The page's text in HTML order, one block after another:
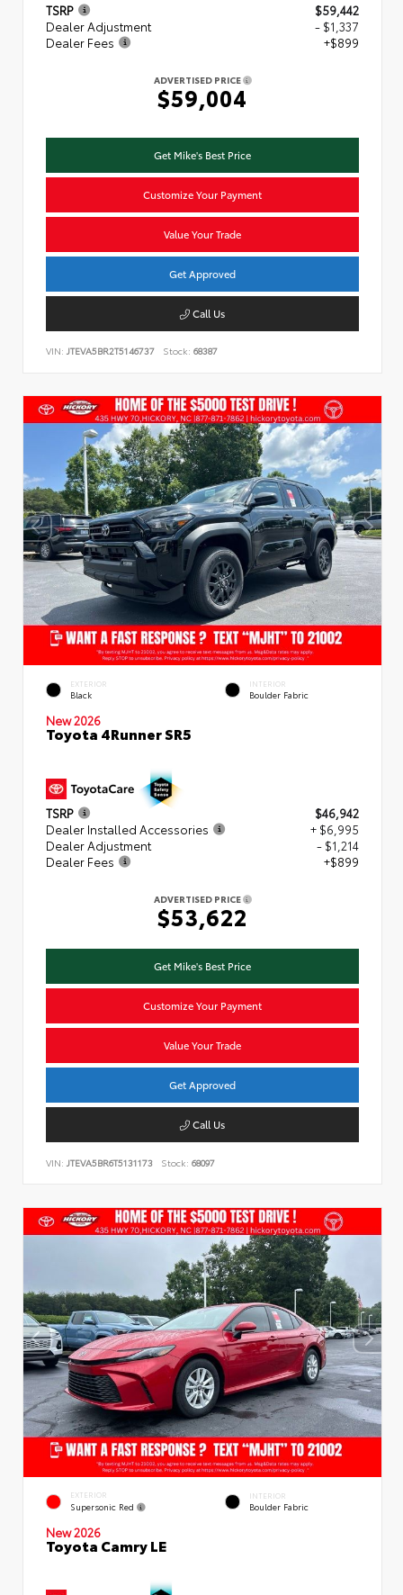
TSRP
$59,442
Dealer Adjustment
- $1,337
Dealer Fees
+$899
ADVERTISED PRICE
$59,004
Get Mike's Best Price
Customize Your Payment
Value Your Trade
Get Approved
Call Us
VIN: JTEVA5BR2T5146737 Stock: 68387
EXTERIOR
Black
INTERIOR
Boulder Fabric
New 2026
Toyota 4Runner SR5
TSRP
$46,942
Dealer Installed Accessories
+ $6,995
Dealer Adjustment
- $1,214
Dealer Fees
+$899
ADVERTISED PRICE
$53,622
Get Mike's Best Price
Customize Your Payment
Value Your Trade
Get Approved
Call Us
VIN: JTEVA5BR6T5131173 Stock: 68097
EXTERIOR
Supersonic Red
INTERIOR
Boulder Fabric
New 2026
Toyota Camry LE